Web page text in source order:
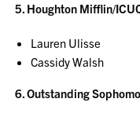
5. Houghton Mifflin/
Lauren Ulisse
Cassidy Walsh
6. Outstanding